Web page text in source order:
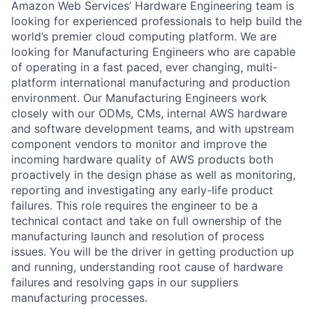
Amazon Web Services’ Hardware Engineering team is
looking for experienced professionals to help build the
world’s premier cloud computing platform. We are
looking for Manufacturing Engineers who are capable
of operating in a fast paced, ever changing, multi-
platform international manufacturing and production
environment. Our Manufacturing Engineers work
closely with our ODMs, CMs, internal AWS hardware
and software development teams, and with upstream
component vendors to monitor and improve the
incoming hardware quality of AWS products both
proactively in the design phase as well as monitoring,
reporting and investigating any early-life product
failures. This role requires the engineer to be a
technical contact and take on full ownership of the
manufacturing launch and resolution of process
issues. You will be the driver in getting production up
and running, understanding root cause of hardware
failures and resolving gaps in our suppliers
manufacturing processes.